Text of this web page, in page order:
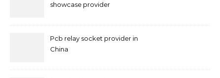
showcase provider
Pcb relay socket provider in
China